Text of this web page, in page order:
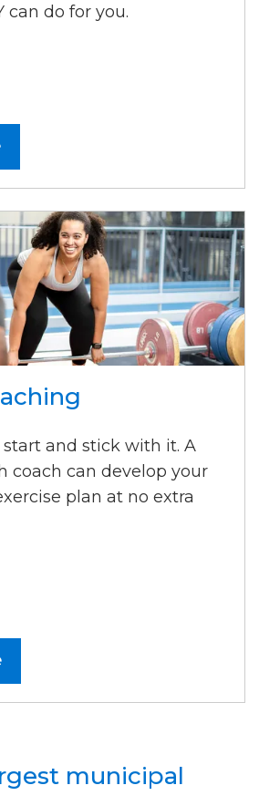
can do for you.
and stick with it. A
coach can develop your
plan at no extra
municipal